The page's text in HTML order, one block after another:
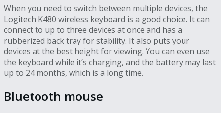
When you need to switch between multiple devices, the
Logitech K480 wireless keyboard is a good choice. It can
connect to up to three devices at once and has a
rubberized back tray for stability. It also puts your
devices at the best height for viewing. You can even use
the keyboard while it’s charging, and the battery may last
up to 24 months, which is a long time.
Bluetooth mouse